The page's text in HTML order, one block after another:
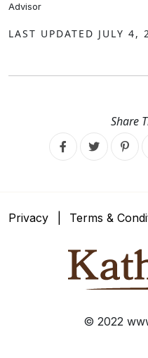
Advisor
LAST UPDATED JULY 4,
Share
FacebookTwitter
Privacy Terms &
© 2022